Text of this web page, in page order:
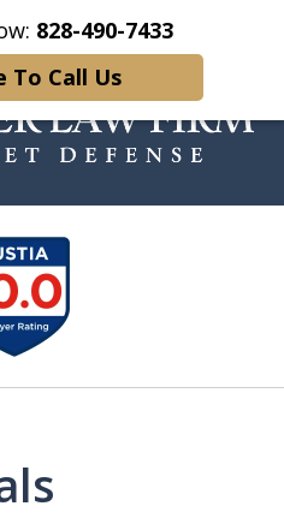
828-490-7433
To Call Us
Us More
and Trusted
Attorney